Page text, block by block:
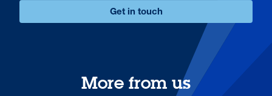
Get in touch
More from us